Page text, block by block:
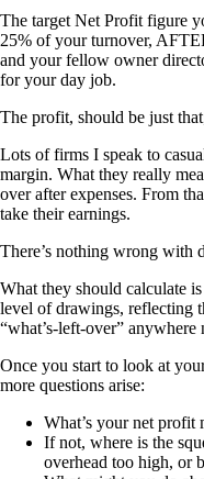
The target Net Profit figure
25% of your turnover,
and your fellow owner
for your day job.
The profit, should be just
Lots of firms I speak to
margin. What they really
over after expenses. From
take their earnings.
There’s nothing wrong with
What they should calculate
level of drawings, reflecting
“what’s-left-over”
Once you start to look at
more questions arise:
What’s your net profit
If not, where is the
overhead too high, or